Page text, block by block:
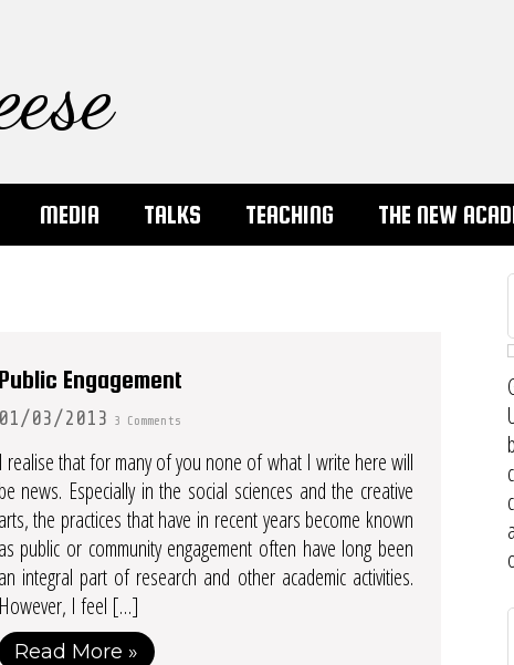
MEDIA TALKS TEACHING THE NEW
Public Engagement
01/03/2013 3 Comments
I realise that for many of you none of what I write here will
be news. Especially in the social sciences and the creative
arts, the practices that have in recent years become known
as public or community engagement often have long been
an integral part of research and other academic activities.
However, I feel […]
Read More »